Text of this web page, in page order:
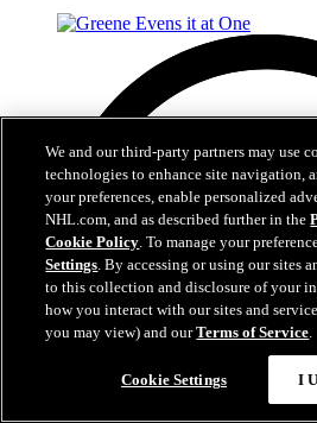
We and our third-party partners may use
technologies to enhance site navigation,
your preferences, enable personalized
NHL.com, and as described further in the
Cookie Policy. To manage your
Settings. By accessing or using our sites
to this collection and disclosure of your
how you interact with our sites and
you may view) and ourTerms of Service.
Cookie Settings I